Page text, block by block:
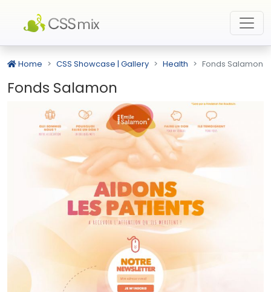
Home CSS Showcase | Gallery Health Fonds Salamon
Fonds Salamon